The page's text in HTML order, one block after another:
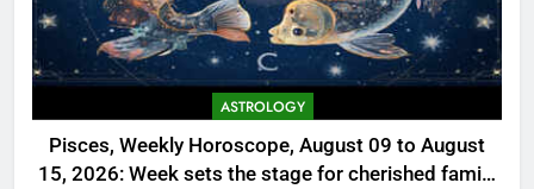
ASTROLOGY
Pisces, Weekly Horoscope, August 09 to August
15, 2026: Week sets the stage for cherished family